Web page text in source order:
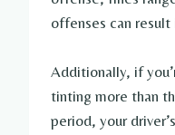
offenses can
Additionally, if
tinting more than
period, your